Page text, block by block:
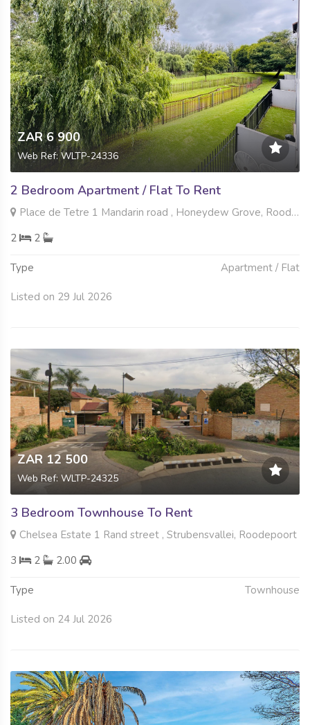
ZAR 6 900
Web Ref: WLTP-24336
2 Bedroom Apartment / Flat To Rent
Place de Tetre 1 Mandarin road , Honeydew Grove, Roodepoort
2
2
Type Apartment / Flat
Listed on 29 Jul 2026
ZAR 12 500
Web Ref: WLTP-24325
3 Bedroom Townhouse To Rent
Chelsea Estate 1 Rand street , Strubensvallei, Roodepoort
3
2 2.00
Type Townhouse
Listed on 24 Jul 2026